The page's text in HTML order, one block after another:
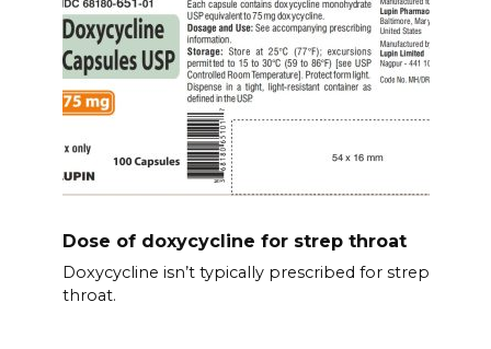
Dose of doxycycline for strep throat
Doxycycline isn’t typically prescribed for strep
throat.